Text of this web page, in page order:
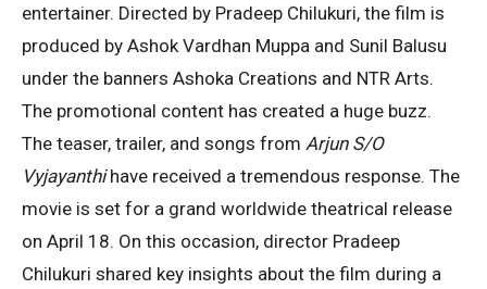
entertainer. Directed by Pradeep Chilukuri, the film is
produced by Ashok Vardhan Muppa and Sunil Balusu
under the banners Ashoka Creations and NTR Arts.
The promotional content has created a huge buzz.
The teaser, trailer, and songs from Arjun S/O
Vyjayanthihave received a tremendous response. The
movie is set for a grand worldwide theatrical release
on April 18. On this occasion, director Pradeep
Chilukuri shared key insights about the film during a